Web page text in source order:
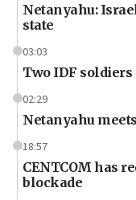
Netanyahu:
state
03:03
Two IDF
02:29
Netanyahu
18:57
CENTCOM has
blockade